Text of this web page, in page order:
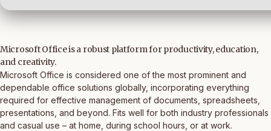
Microsoft Office is a robust platform for productivity, education,
and creativity.
Microsoft Office is considered one of the most prominent and
dependable office solutions globally, incorporating everything
required for effective management of documents, spreadsheets,
presentations, and beyond. Fits well for both industry professionals
and casual use – at home, during school hours, or at work.